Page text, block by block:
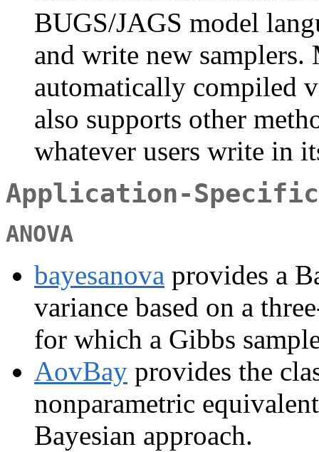
BUGS/JAGS model
and write new samplers.
automatically compiled
also supports other
whatever users write in
Application-Specific
ANOVA
bayesanova provides a
variance based on a
for which a Gibbs
AovBay provides the
nonparametric
Bayesian approach.